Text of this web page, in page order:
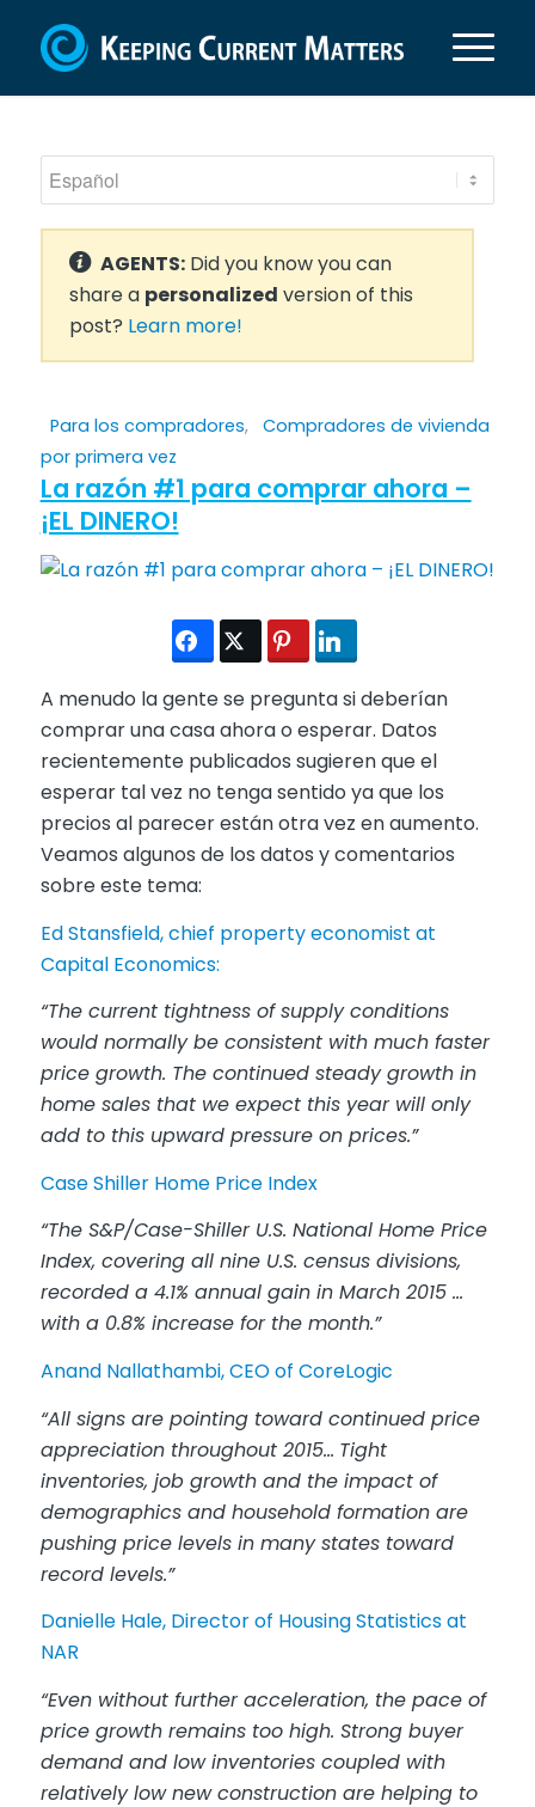
AGENTS:Did you know you can
share a personalized version of this
post? Learn more!
Para los compradores, Compradores de vivienda
por primera vez
La razón #1 para comprar ahora –
¡EL DINERO!
A menudo la gente se pregunta si deberían
comprar una casa ahora o esperar. Datos
recientemente publicados sugieren que el
esperar tal vez no tenga sentido ya que los
precios al parecer están otra vez en aumento.
Veamos algunos de los datos y comentarios
sobre este tema:
Ed Stansfield, chief property economist at
Capital Economics:
“The current tightness of supply conditions
would normally be consistent with much faster
price growth. The continued steady growth in
home sales that we expect this year will only
add to this upward pressure on prices.”
Case Shiller Home Price Index
“The S&P/Case-Shiller U.S. National Home Price
Index, covering all nine U.S. census divisions,
recorded a 4.1% annual gain in March 2015 …
with a 0.8% increase for the month.”
Anand Nallathambi, CEO of CoreLogic
“All signs are pointing toward continued price
appreciation throughout 2015… Tight
inventories, job growth and the impact of
demographics and household formation are
pushing price levels in many states toward
record levels.”
Danielle Hale, Director of Housing Statistics at
NAR
“Even without further acceleration, the pace of
price growth remains too high. Strong buyer
demand and low inventories coupled with
relatively low new construction are helping to